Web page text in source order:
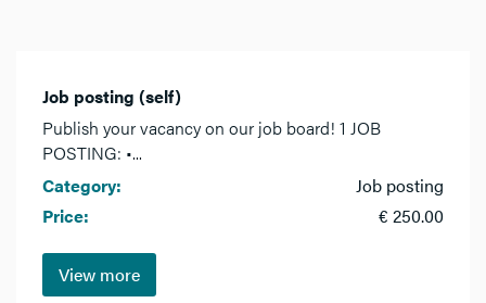
Job posting (self)
Publish your vacancy on our job board! 1 JOB
POSTING: •...
Category:
Job posting
Price:
€ 250.00
View more